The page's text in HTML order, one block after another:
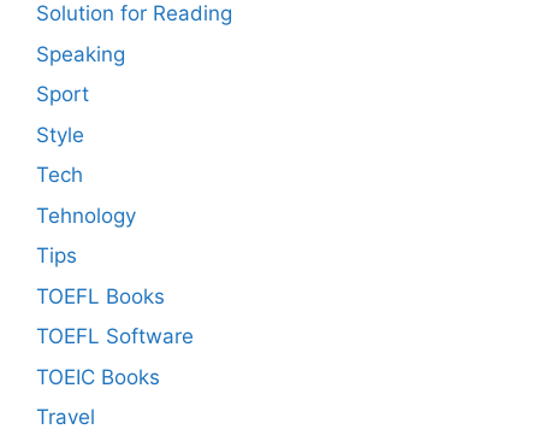
Solution for Reading
Speaking
Sport
Style
Tech
Tehnology
Tips
TOEFL Books
TOEFL Software
TOEIC Books
Travel